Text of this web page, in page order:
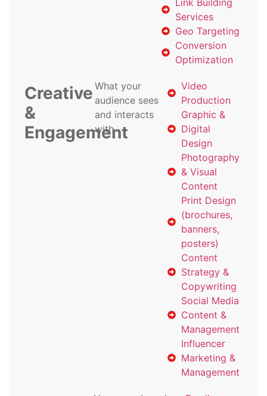
Link Building
Services
Geo Targeting
Conversion
Optimization
Creative
&
Engagement
What your
audience sees
and interacts
with
Video
Production
Graphic &
Digital
Design
Photography
& Visual
Content
Print Design
(brochures,
banners,
posters)
Content
Strategy &
Copywriting
Social Media
Content &
Management
Influencer
Marketing &
Management